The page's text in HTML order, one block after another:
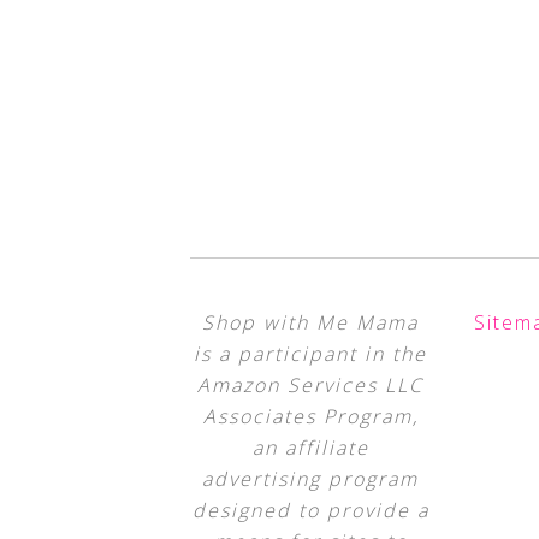
Shop with Me Mama
is a participant in the
Amazon Services LLC
Associates Program,
an affiliate
advertising program
designed to provide a